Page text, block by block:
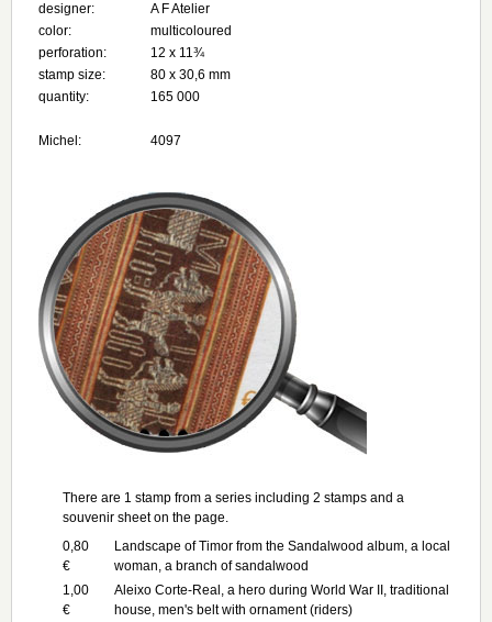
designer:
A F Atelier
color:
multicoloured
perforation:
12 x 11¾
stamp size:
80 x 30,6 mm
quantity:
165 000
Michel: 4097
There are 1 stamp from a series including 2 stamps and a
souvenir sheet on the page.
0,80
€
Landscape of Timor from the Sandalwood album, a local
woman, a branch of sandalwood
1,00
€
Aleixo Corte-Real, a hero during World War II, traditional
house, men's belt with ornament (riders)